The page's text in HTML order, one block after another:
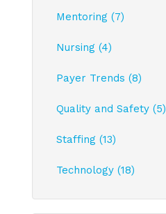
Mentoring (7)
Nursing (4)
Payer Trends (8)
Quality and Safety (5)
Staffing (13)
Technology (18)